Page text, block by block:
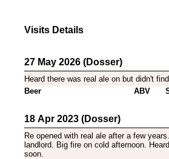
Visits Details
27 May 2026 (Dosser)
Heard there was real ale on but didn't
Beer
ABV
18 Apr 2023 (Dosser)
Re opened with real ale after a few
landlord. Big fire on cold afternoon.
soon.